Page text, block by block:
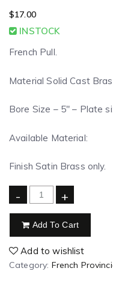
$17.00
INSTOCK
French Pull.
Material Solid Cast
Bore Size – 5″ – Plate
Available Material:
Finish Satin Brass only.
- +
Add To Cart
Add to wishlist
Category: French